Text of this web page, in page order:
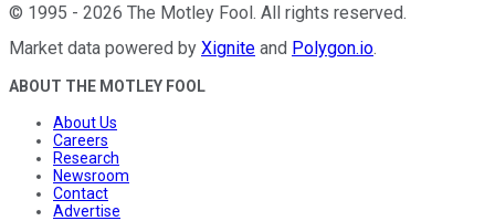
© 1995 - 2026 The Motley Fool. All rights reserved.
Market data powered by Xignite and Polygon.io.
ABOUT THE MOTLEY FOOL
About Us
Careers
Research
Newsroom
Contact
Advertise